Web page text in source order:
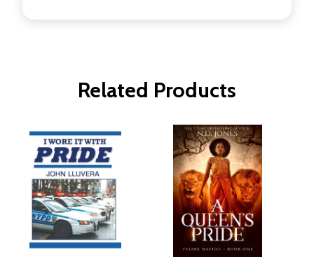
Related Products